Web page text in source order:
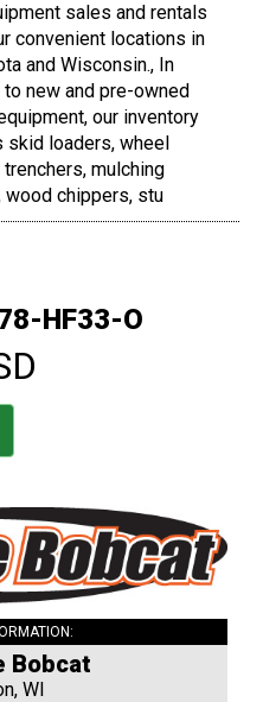
sales and rentals
convenient locations in
and Wisconsin., In
new and pre-owned
our inventory
skid loaders, wheel
mulching
wood chippers, stu
HF33-O
Bobcat
WI